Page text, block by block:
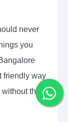
never
you
friendly way
the